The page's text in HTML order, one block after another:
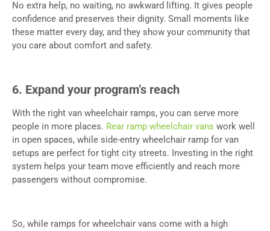
No extra help, no waiting, no awkward lifting. It gives people
confidence and preserves their dignity. Small moments like
these matter every day, and they show your community that
you care about comfort and safety.
6. Expand your program’s reach
With the right van wheelchair ramps, you can serve more
people in more places. Rear ramp wheelchair vans work well
in open spaces, while side-entry wheelchair ramp for van
setups are perfect for tight city streets. Investing in the right
system helps your team move efficiently and reach more
passengers without compromise.
So, while ramps for wheelchair vans come with a high